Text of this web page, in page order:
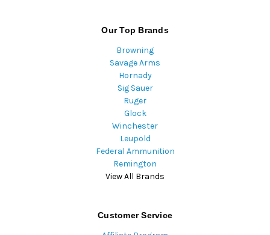
Our Top Brands
Browning
Savage Arms
Hornady
Sig Sauer
Ruger
Glock
Winchester
Leupold
Federal Ammunition
Remington
View All Brands
Customer Service